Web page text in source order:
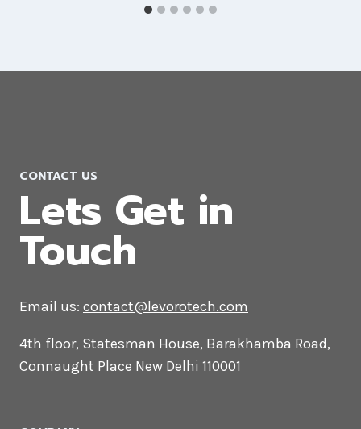
in Uttar Pradesh
CONTACT US
Lets Get in
Touch
Email us:contact@levorotech.com